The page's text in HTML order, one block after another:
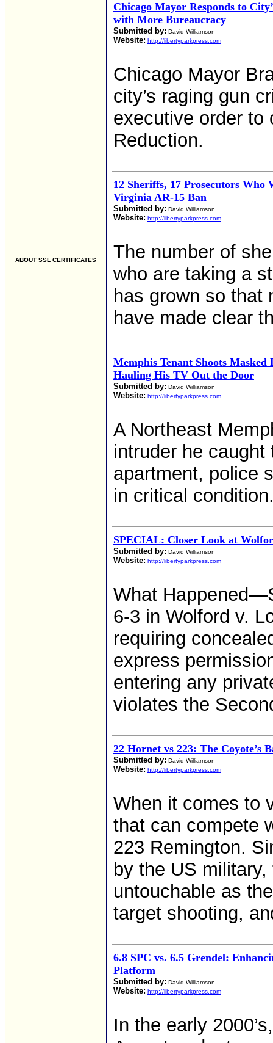
ABOUT SSL CERTIFICATES
Chicago Mayor Responds to
with More Bureaucracy
Submitted by: David Williamson
Website: http://libertyparkpress.com
Chicago Mayor
city’s raging gun
executive order to
Reduction.
12 Sheriffs, 17 Prosecutors Who
Virginia AR-15 Ban
Submitted by: David Williamson
Website: http://libertyparkpress.com
The number of
who are taking a
has grown so that
have made clear
Memphis Tenant Shoots
Hauling His TV Out the Door
Submitted by: David Williamson
Website: http://libertyparkpress.com
A Northeast
intruder he
apartment, police
in critical
SPECIAL: Closer Look at
Submitted by: David Williamson
Website: http://libertyparkpress.com
What
6-3 in Wolford v.
requiring
express
entering any
violates the
22 Hornet vs 223: The Coyote’s
Submitted by: David Williamson
Website: http://libertyparkpress.com
When it comes to
that can compete
223 Remington.
by the US
untouchable as
target shooting,
6.8 SPC vs. 6.5 Grendel:
Platform
Submitted by: David Williamson
Website: http://libertyparkpress.com
In the early